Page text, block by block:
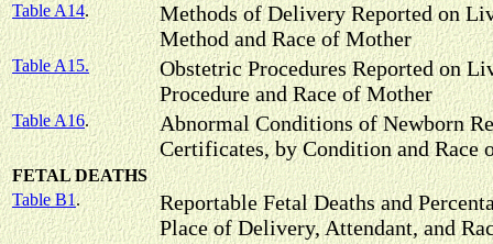
Table A14.
Methods of Delivery Reported on
Method and Race of Mother
Table A15.
Obstetric Procedures Reported on
Procedure and Race of Mother
Table A16.
Abnormal Conditions of Newborn
Certificates, by Condition and Race
FETAL DEATHS
Table B1.
Reportable Fetal Deaths and
Place of Delivery, Attendant, and